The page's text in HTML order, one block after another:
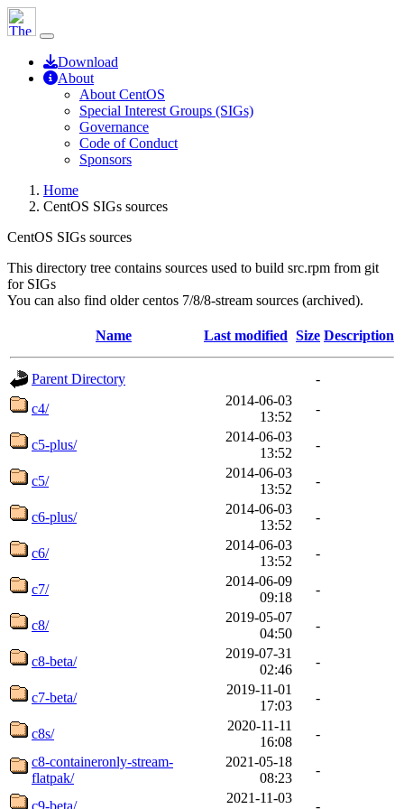
Download
About
About CentOS
Special Interest Groups (SIGs)
Governance
Code of Conduct
Sponsors
Home
CentOS SIGs sources
CentOS SIGs sources
This directory tree contains sources used to build src.rpm from git
for SIGs
You can also find older centos 7/8/8-stream sources (archived).
Name Last modified Size Description
Parent Directory
-
c4/
2014-06-03
13:52
-
c5-plus/
2014-06-03
13:52
-
c5/
2014-06-03
13:52
-
c6-plus/
2014-06-03
13:52
-
c6/
2014-06-03
13:52
-
c7/
2014-06-09
09:18
-
c8/
2019-05-07
04:50
-
c8-beta/
2019-07-31
02:46
-
c7-beta/
2019-11-01
17:03
-
c8s/
2020-11-11
16:08
-
c8-containeronly-stream-
flatpak/
2021-05-18
08:23
-
c9-beta/
2021-11-03
-